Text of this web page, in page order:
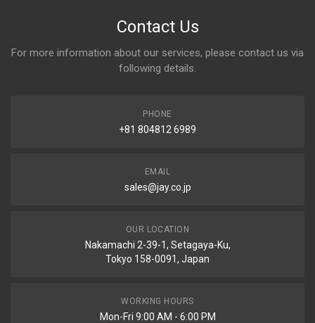
Contact Us
For more information about our services, please contact us via
following details.
PHONE
+81 804812 6989
EMAIL
sales@jay.co.jp
OUR LOCATION
Nakamachi 2-39-1, Setagaya-Ku,
Tokyo 158-0091, Japan
WORKING HOURS
Mon-Fri 9:00 AM - 6:00 PM